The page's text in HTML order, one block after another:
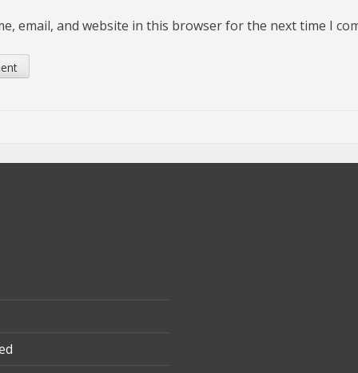
email, and website in this browser for the next time I